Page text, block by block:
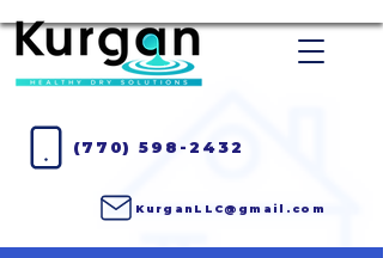
KurganLLC@gmail.com
(770) 598-2432